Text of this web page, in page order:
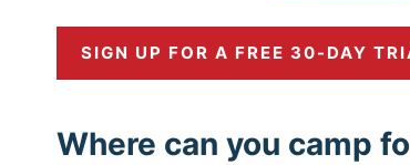
SIGN UP FOR A FREE 30-DAY
Where can you camp